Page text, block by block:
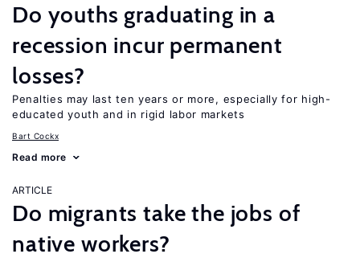
Do youths graduating in a
recession incur permanent
losses?
Penalties may last ten years or more, especially for high-
educated youth and in rigid labor markets
Bart Cockx
Read more
ARTICLE
Do migrants take the jobs of
native workers?